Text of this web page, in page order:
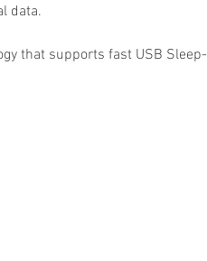
data.
that supports fast USB Sleep-